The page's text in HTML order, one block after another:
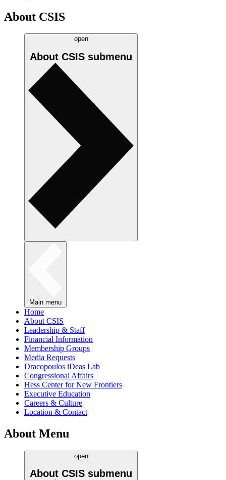
About CSIS
open
About CSIS submenu
Main menu
Home
About CSIS
Leadership & Staff
Financial Information
Membership Groups
Media Requests
Dracopoulos iDeas Lab
Congressional Affairs
Hess Center for New Frontiers
Executive Education
Careers & Culture
Location & Contact
About Menu
open
About CSIS submenu